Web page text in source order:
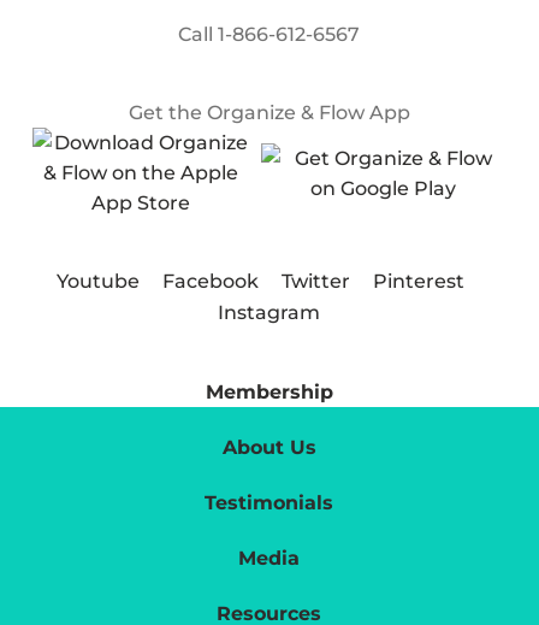
Call1-866-612-6567
Get the Organize & Flow App
Youtube Facebook Twitter
Pinterest
Instagram
Membership
About Us
Testimonials
Media
Resources